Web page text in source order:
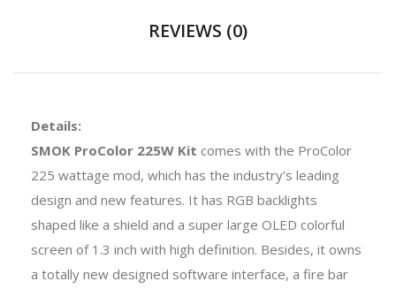
REVIEWS (0)
Details:
SMOK ProColor 225W Kit comes with the ProColor
225 wattage mod, which has the industry's leading
design and new features. It has RGB backlights
shaped like a shield and a super large OLED colorful
screen of 1.3 inch with high definition. Besides, it owns
a totally new designed software interface, a fire bar